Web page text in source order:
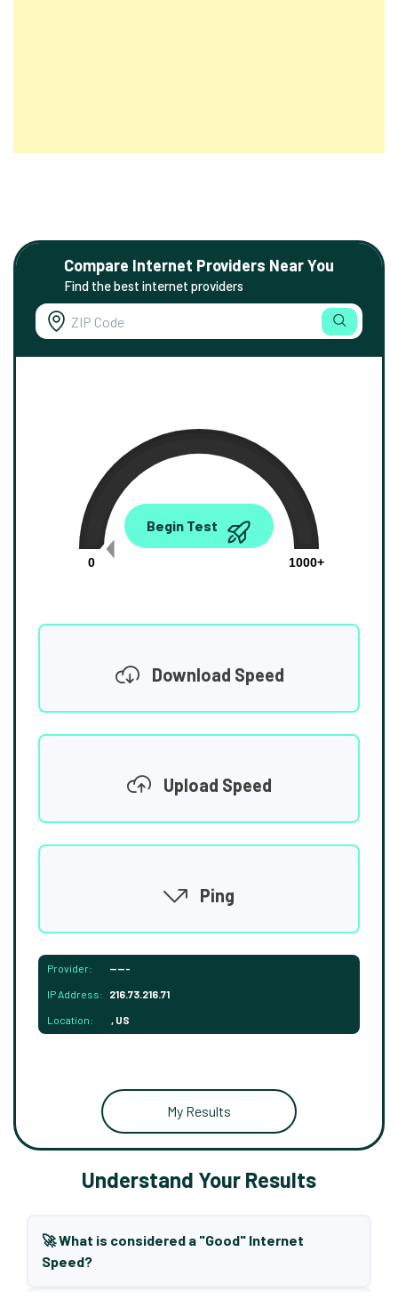
Compare Internet Providers Near You
Find the best internet providers
0.00
0
1000+
Begin Test
Download Speed
Upload Speed
Ping
Provider: -----
IP Address: 216.73.216.71
Location: , US
My Results
Understand Your Results
🚀 What is considered a "Good" Internet
Speed?